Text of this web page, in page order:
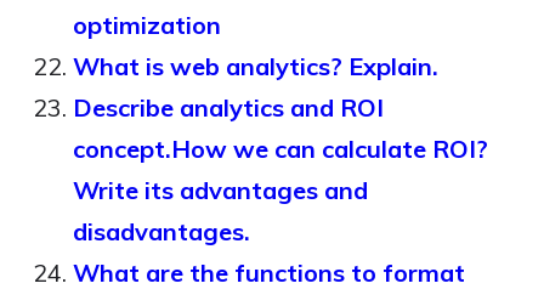
optimization
What is web analytics? Explain.
Describe analytics and ROI
concept.How we can calculate ROI?
Write its advantages and
disadvantages.
What are the functions to format